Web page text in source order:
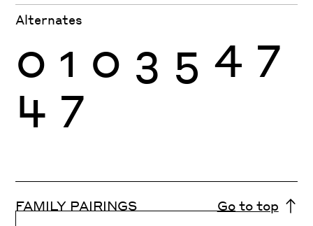
Alternates
0 1 0 3 5 4 7
4 7
FAMILY PAIRINGS Go to top